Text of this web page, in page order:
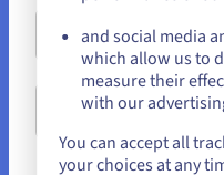
ovh_iploadbalancing,
Stay on current
Select another
and social media
which allow us to
measure their
with our
You can accept all
your choices at any